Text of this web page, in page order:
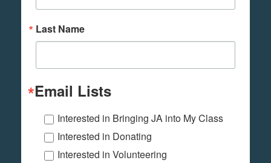
Last Name
Email Lists
Interested in Bringing JA into My Class
Interested in Donating
Interested in Volunteering